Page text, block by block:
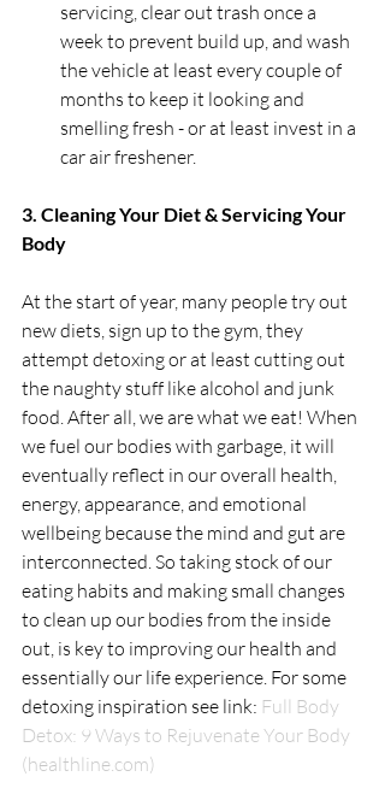
servicing, clear out trash once a
week to prevent build up, and wash
the vehicle at least every couple of
months to keep it looking and
smelling fresh - or at least invest in a
car air freshener.
3. Cleaning Your Diet & Servicing Your
Body
At the start of year, many people try out
new diets, sign up to the gym, they
attempt detoxing or at least cutting out
the naughty stuff like alcohol and junk
food. After all, we are what we eat! When
we fuel our bodies with garbage, it will
eventually reflect in our overall health,
energy, appearance, and emotional
wellbeing because the mind and gut are
interconnected. So taking stock of our
eating habits and making small changes
to clean up our bodies from the inside
out, is key to improving our health and
essentially our life experience. For some
detoxing inspiration see link: Full Body
Detox: 9 Ways to Rejuvenate Your Body
(healthline.com)